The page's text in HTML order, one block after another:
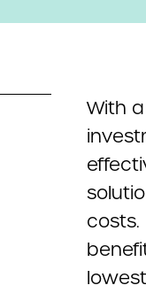
With